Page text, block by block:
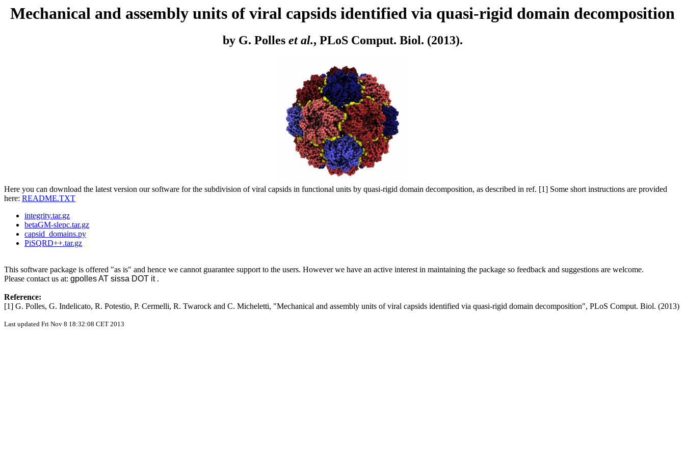
Mechanical and assembly units of viral capsids identified via quasi-rigid domain decomposition
by G. Polles et al., PLoS Comput. Biol. (2013).
Here you can download the latest version our software for the subdivision of viral capsids in functional units by quasi-rigid domain decomposition, as described in ref. [1] Some short instructions are provided
here: README.TXT
integrity.tar.gz
betaGM-slepc.tar.gz
capsid_domains.py
PiSQRD++.tar.gz
This software package is offered "as is" and hence we cannot guarantee support to the users. However we have an active interest in maintaining the package so feedback and suggestions are welcome.
Please contact us at: gpolles AT sissa DOT it .
Reference:
[1] G. Polles, G. Indelicato, R. Potestio, P. Cermelli, R. Twarock and C. Micheletti, "Mechanical and assembly units of viral capsids identified via quasi-rigid domain decomposition", PLoS Comput. Biol. (2013)
Last updated Fri Nov 8 18:32:08 CET 2013